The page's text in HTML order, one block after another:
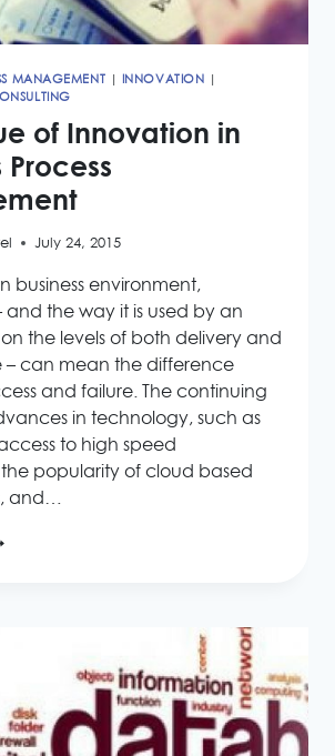
MANAGEMENT INNOVATION
of Innovation in
Process
July 24, 2015
business environment,
and the way it is used by an
the levels of both delivery and
– can mean the difference
and failure. The continuing
in technology, such as
to high speed
popularity of cloud based
and…